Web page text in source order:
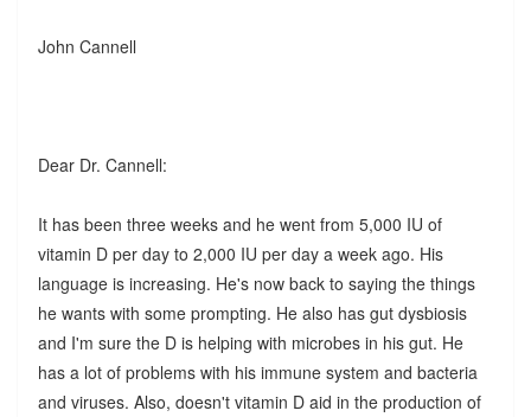
John Cannell
Dear Dr. Cannell:
It has been three weeks and he went from 5,000 IU of
vitamin D per day to 2,000 IU per day a week ago. His
language is increasing. He's now back to saying the things
he wants with some prompting. He also has gut dysbiosis
and I'm sure the D is helping with microbes in his gut. He
has a lot of problems with his immune system and bacteria
and viruses. Also, doesn't vitamin D aid in the production of